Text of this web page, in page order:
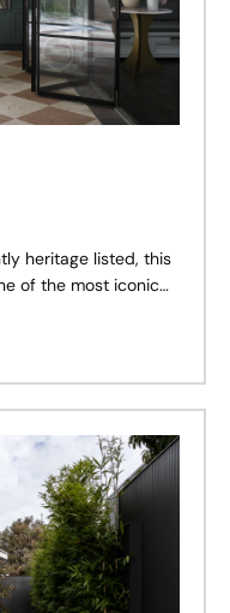
heritage listed, this
of the most iconic
property also